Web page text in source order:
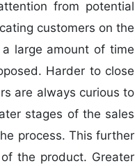
from potential
customers on the
large amount of time
Harder to close
are always curious to
stages of the sales
process. This further
the product. Greater